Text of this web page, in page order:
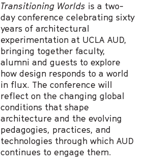
Transitioning Worlds is a two-
day conference celebrating sixty
years of architectural
experimentation at UCLA AUD,
bringing together faculty,
alumni and guests to explore
how design responds to a world
in flux. The conference will
reflect on the changing global
conditions that shape
architecture and the evolving
pedagogies, practices, and
technologies through which AUD
continues to engage them.